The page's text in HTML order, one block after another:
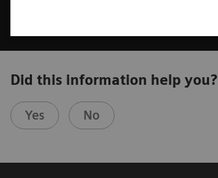
Did this information help you?
Yes No